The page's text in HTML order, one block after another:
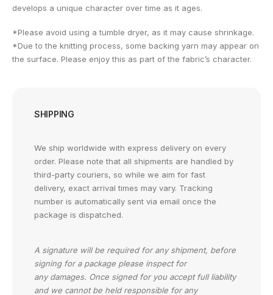
develops a unique character over time as it ages.
*Please avoid using a tumble dryer, as it may cause shrinkage.
*Due to the knitting process, some backing yarn may appear on
the surface. Please enjoy this as part of the fabric’s character.
SHIPPING
We ship worldwide with express delivery on every
order. Please note that all shipments are handled by
third-party couriers, so while we aim for fast
delivery, exact arrival times may vary. Tracking
number is automatically sent via email once the
package is dispatched.
A signature will be required for any shipment, before
signing for a package please inspect for
any damages. Once signed for you accept full liability
and we cannot be held responsible for any